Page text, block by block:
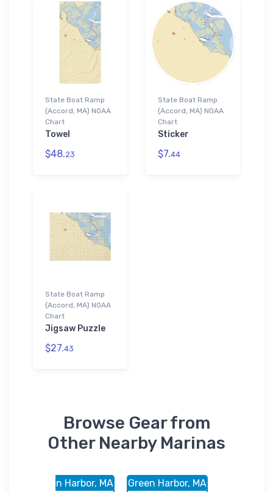
State Boat Ramp
(Accord, MA) NOAA
Chart
Towel
$48.23
State Boat Ramp
(Accord, MA) NOAA
Chart
Sticker
$7.44
State Boat Ramp
(Accord, MA) NOAA
Chart
Jigsaw Puzzle
$27.43
Browse Gear from
Other Nearby Marinas
Green Harbor, MA
Green Harbor, MA